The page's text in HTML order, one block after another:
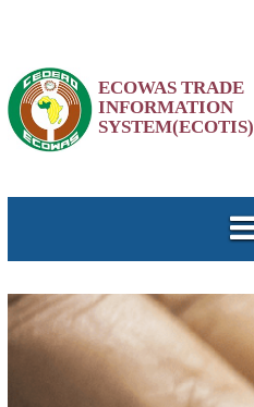
content
ECOWAS TRADE
INFORMATION
SYSTEM(ECOTIS)